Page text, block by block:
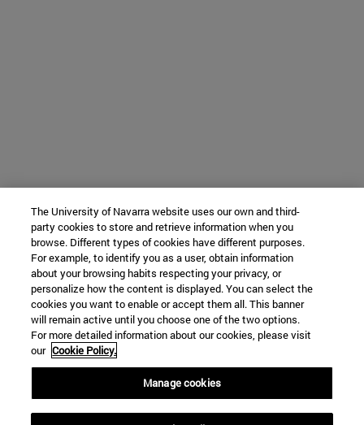
The University of Navarra website uses our own and third-
party cookies to store and retrieve information when you
browse. Different types of cookies have different purposes.
For example, to identify you as a user, obtain information
about your browsing habits respecting your privacy, or
personalize how the content is displayed. You can select the
cookies you want to enable or accept them all. This banner
will remain active until you choose one of the two options.
For more detailed information about our cookies, please visit
our Cookie Policy.
Manage cookies